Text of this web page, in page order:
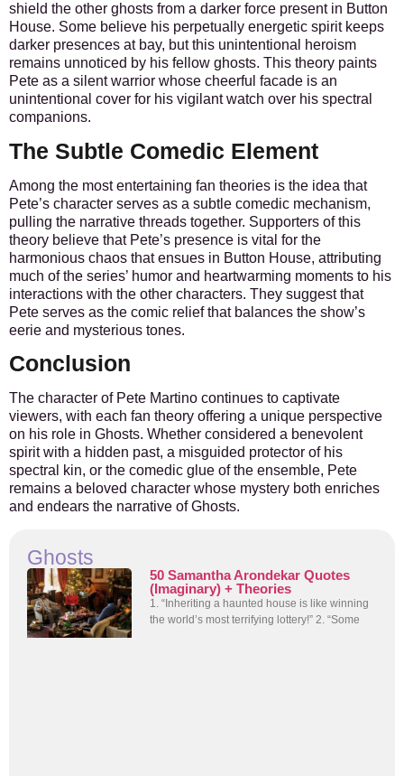
shield the other ghosts from a darker force present in Button
House. Some believe his perpetually energetic spirit keeps
darker presences at bay, but this unintentional heroism
remains unnoticed by his fellow ghosts. This theory paints
Pete as a silent warrior whose cheerful facade is an
unintentional cover for his vigilant watch over his spectral
companions.
The Subtle Comedic Element
Among the most entertaining fan theories is the idea that
Pete’s character serves as a subtle comedic mechanism,
pulling the narrative threads together. Supporters of this
theory believe that Pete’s presence is vital for the
harmonious chaos that ensues in Button House, attributing
much of the series’ humor and heartwarming moments to his
interactions with the other characters. They suggest that
Pete serves as the comic relief that balances the show’s
eerie and mysterious tones.
Conclusion
The character of Pete Martino continues to captivate
viewers, with each fan theory offering a unique perspective
on his role in Ghosts. Whether considered a benevolent
spirit with a hidden past, a misguided protector of his
spectral kin, or the comedic glue of the ensemble, Pete
remains a beloved character whose mystery both enriches
and endears the narrative of Ghosts.
Ghosts
50 Samantha Arondekar Quotes
(Imaginary) + Theories
1. “Inheriting a haunted house is like winning
the world’s most terrifying lottery!” 2. “Some